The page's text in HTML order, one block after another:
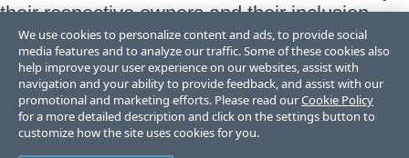
their respective owners and their inclusion
does not imply an endorsement, affiliation, or
sponsorship as between Progress and the
respective owners.
Terms of Use
Site Feedback
We use cookies to personalize content and ads, to provide social
media features and to analyze our traffic. Some of these cookies also
help improve your user experience on our websites, assist with
navigation and your ability to provide feedback, and assist with our
promotional and marketing efforts. Please read ourCookie Policy
for a more detailed description and click on the settings button to
customize how the site uses cookies for you.